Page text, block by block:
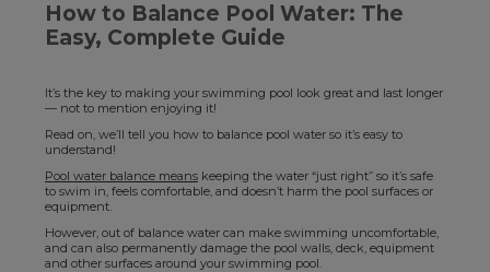
How to Balance Pool Water: The
Easy, Complete Guide
It’s the key to making your swimming pool look great and last longer
— not to mention enjoying it!
Read on, we’ll tell you how to balance pool water so it’s easy to
understand!
Pool water balance means keeping the water “just right” so it’s safe
to swim in, feels comfortable, and doesn’t harm the pool surfaces or
equipment.
However, out of balance water can make swimming uncomfortable,
and can also permanently damage the pool walls, deck, equipment
and other surfaces around your swimming pool.